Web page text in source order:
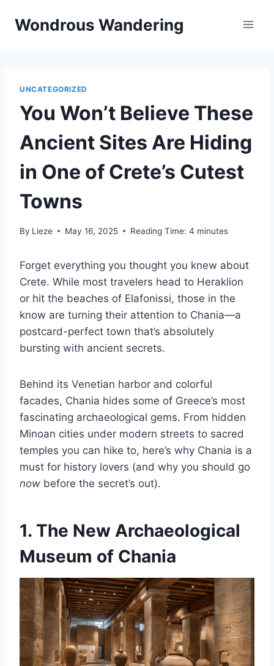
Wondrous Wandering
UNCATEGORIZED
You Won’t Believe These
Ancient Sites Are Hiding
in One of Crete’s Cutest
Towns
By Lieze May 16, 2025 Reading Time: 4 minutes
Forget everything you thought you knew about
Crete. While most travelers head to Heraklion
or hit the beaches of Elafonissi, those in the
know are turning their attention to Chania—a
postcard-perfect town that’s absolutely
bursting with ancient secrets.
Behind its Venetian harbor and colorful
facades, Chania hides some of Greece’s most
fascinating archaeological gems. From hidden
Minoan cities under modern streets to sacred
temples you can hike to, here’s why Chania is a
must for history lovers (and why you should go
now before the secret’s out).
1. The New Archaeological
Museum of Chania